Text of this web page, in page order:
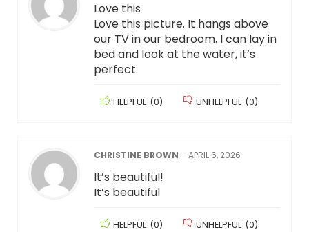
Love this
Love this picture. It hangs above
our TV in our bedroom. I can lay in
bed and look at the water, it’s
perfect.
HELPFUL (0) UNHELPFUL (0)
CHRISTINE BROWN –APRIL 6, 2026
It’s beautiful!
It’s beautiful
HELPFUL (0) UNHELPFUL (0)